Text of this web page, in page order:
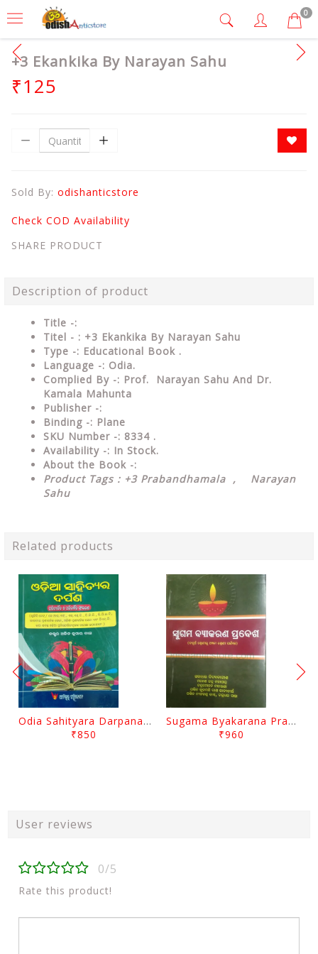
0
+3 Ekankika By Narayan Sahu
₹125
Sold By: odishanticstore
Check COD Availability
SHARE PRODUCT
Description of product
Title -:
Titel - : +3 Ekankika By Narayan Sahu
Type -: Educational Book .
Language -: Odia.
Complied By -: Prof. Narayan Sahu And Dr.
Kamala Mahunta
Publisher -:
Binding -: Plane
SKU Number -: 8334 .
Availability -: In Stock.
About the Book -:
Product Tags : +3 Prabandhamala , Narayan
Sahu
Related products
Odia Sahityara Darpana By Ajit Kumar Dash
₹850
Sugama Byakarana Prabesha By Kulamani Das
₹960
User reviews
0/5
Rate this product!